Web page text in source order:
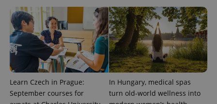
Learn Czech in Prague:
September courses for
In Hungary, medical spas
turn old-world wellness into
expss .www.expats.cz